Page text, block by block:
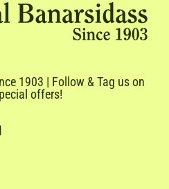
1903 | Follow & Tag us on
offers!